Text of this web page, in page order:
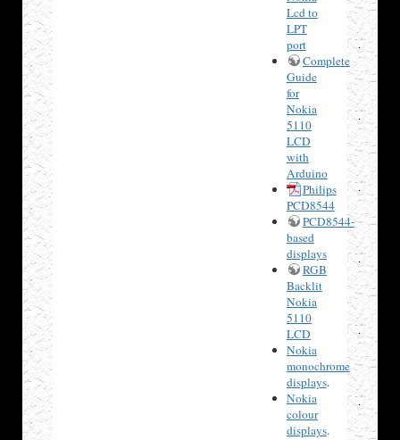
Lcd to
LPT
port
Complete
Guide
for
Nokia
5110
LCD
with
Arduino
Philips
PCD8544
PCD8544-
based
displays
RGB
Backlit
Nokia
5110
LCD
Nokia
monochrome
displays.
Nokia
colour
displays.